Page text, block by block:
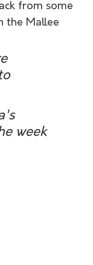
from some
the Mallee
week